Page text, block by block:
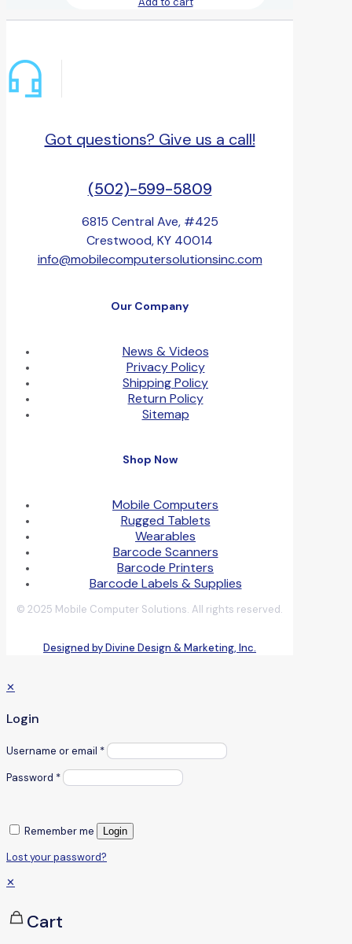
Got questions? Give us a call!
(502)-599-5809
6815 Central Ave, #425
Crestwood, KY 40014
info@mobilecomputersolutionsinc.com
Our Company
News & Videos
Privacy Policy
Shipping Policy
Return Policy
Sitemap
Shop Now
Mobile Computers
Rugged Tablets
Wearables
Barcode Scanners
Barcode Printers
Barcode Labels & Supplies
© 2025 Mobile Computer Solutions. All rights reserved.
Designed by Divine Design & Marketing, Inc.
✕
Login
Username or email *
Password *
Remember me Login
Lost your password?
✕
Cart